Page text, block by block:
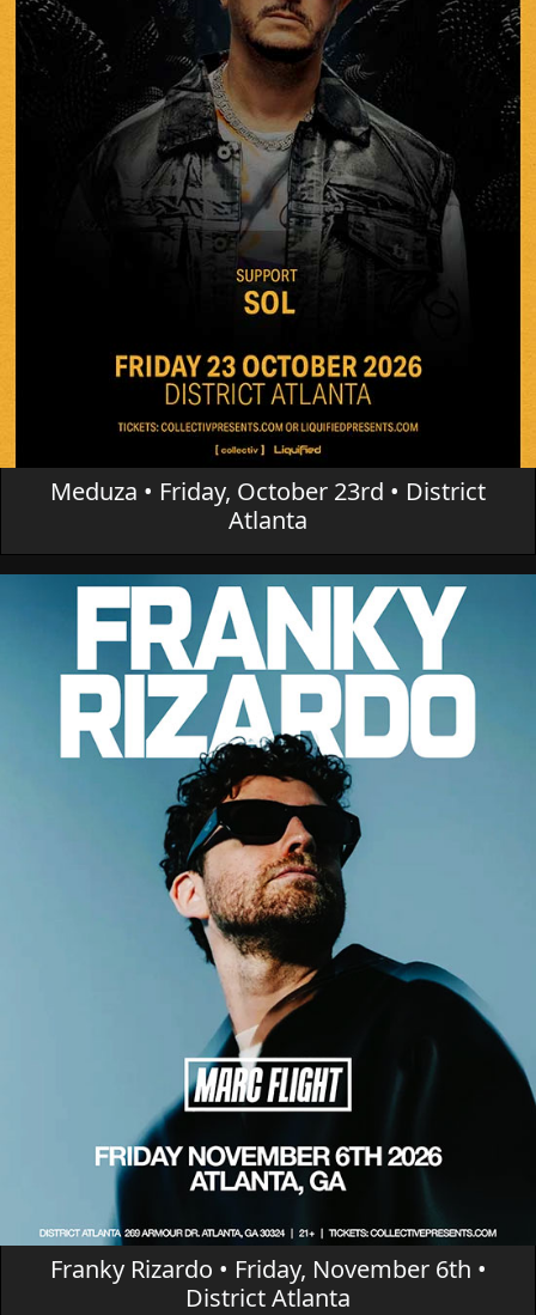
Meduza • Friday, October 23rd • District
Atlanta
Franky Rizardo • Friday, November 6th •
District Atlanta